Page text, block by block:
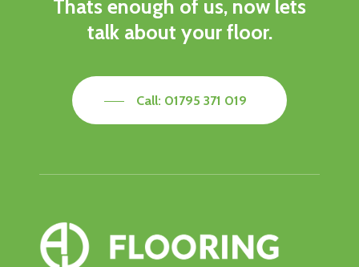
Thats enough of us, now lets
talk about your floor.
Call: 01795 371 019